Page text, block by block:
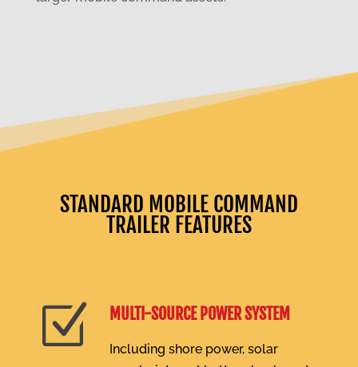
STANDARD MOBILE COMMAND
TRAILER FEATURES
Z MULTI-SOURCE POWER SYSTEM
Including shore power, solar